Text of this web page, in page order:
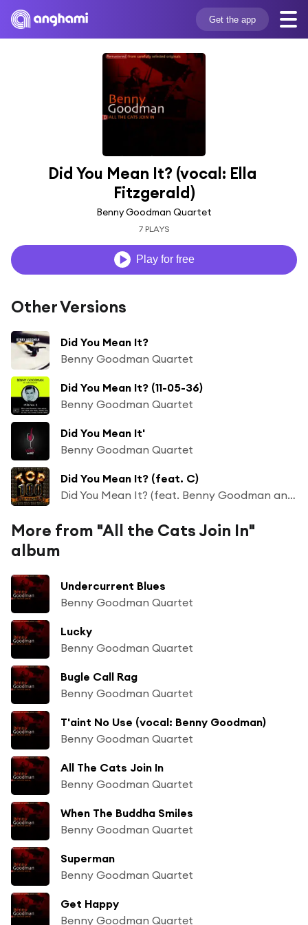
Get the app
Did You Mean It? (vocal: Ella
Fitzgerald)
Benny Goodman Quartet
7 PLAYS
Play for free
Other Versions
Did You Mean It?
Benny Goodman Quartet
Did You Mean It? (11-05-36)
Benny Goodman Quartet
Did You Mean It'
Benny Goodman Quartet
Did You Mean It? (feat. C)
Did You Mean It? (feat. Benny Goodman and His Orchestra)
More from "All the Cats Join In"
album
Undercurrent Blues
Benny Goodman Quartet
Lucky
Benny Goodman Quartet
Bugle Call Rag
Benny Goodman Quartet
T'aint No Use (vocal: Benny Goodman)
Benny Goodman Quartet
All The Cats Join In
Benny Goodman Quartet
When The Buddha Smiles
Benny Goodman Quartet
Superman
Benny Goodman Quartet
Get Happy
Benny Goodman Quartet